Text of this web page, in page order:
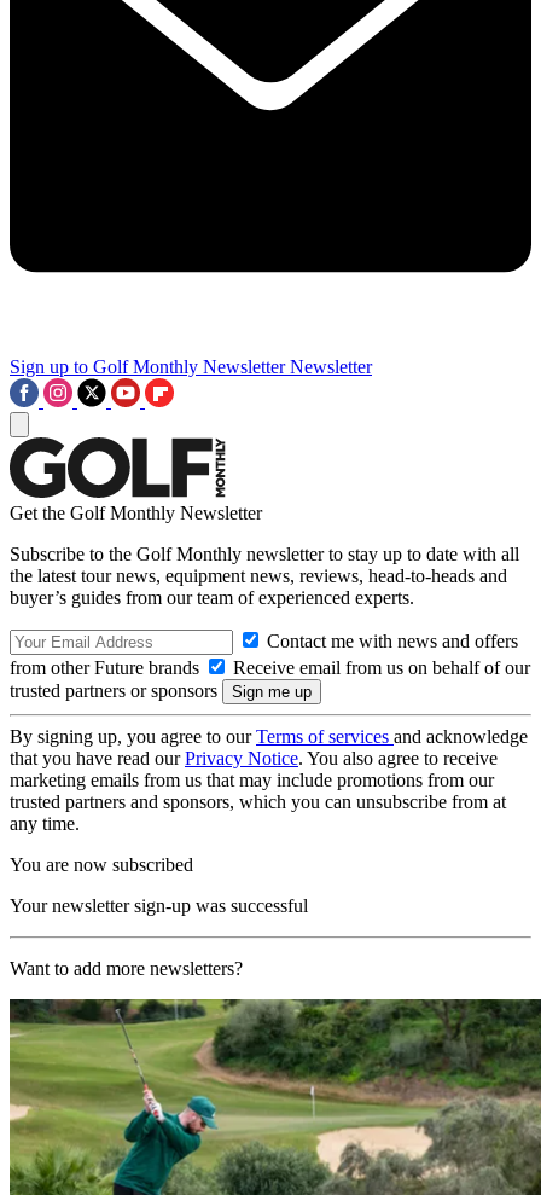
Sign up to Golf Monthly Newsletter Newsletter
Get the Golf Monthly Newsletter
Subscribe to the Golf Monthly newsletter to stay up to date with all
the latest tour news, equipment news, reviews, head-to-heads and
buyer’s guides from our team of experienced experts.
Contact me with news and offers
from other Future brands
Receive email from us on behalf of our
trusted partners or sponsors
By signing up, you agree to ourTerms of services and acknowledge
that you have read ourPrivacy Notice. You also agree to receive
marketing emails from us that may include promotions from our
trusted partners and sponsors, which you can unsubscribe from at
any time.
You are now subscribed
Your newsletter sign-up was successful
Want to add more newsletters?